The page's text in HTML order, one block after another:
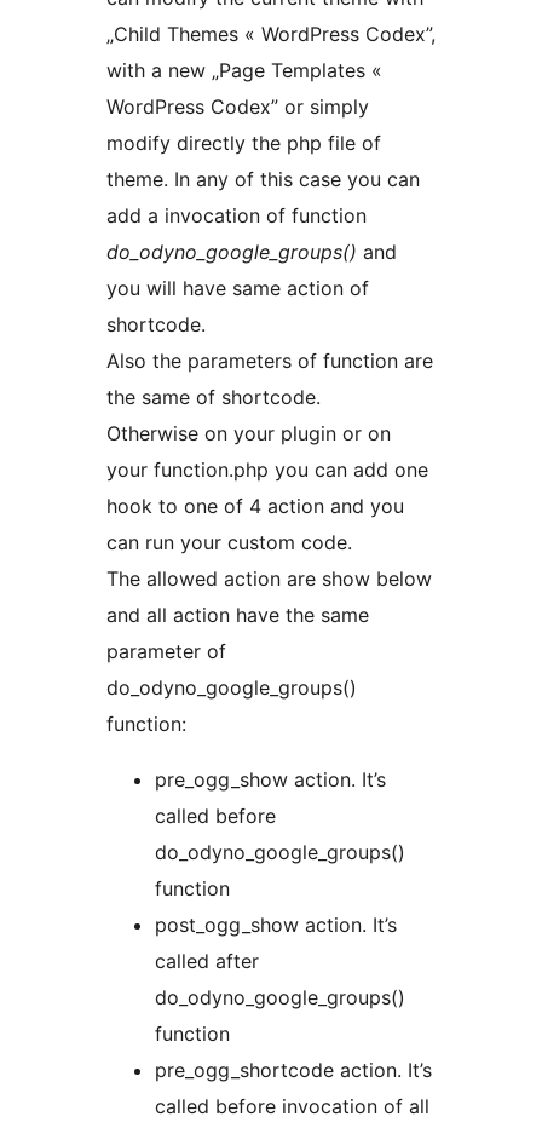
„Child Themes « WordPress Codex”,
with a new „Page Templates «
WordPress Codex” or simply
modify directly the php file of
theme. In any of this case you can
add a invocation of function
do_odyno_google_groups() and
you will have same action of
shortcode.
Also the parameters of function are
the same of shortcode.
Otherwise on your plugin or on
your function.php you can add one
hook to one of 4 action and you
can run your custom code.
The allowed action are show below
and all action have the same
parameter of
do_odyno_google_groups()
function:
pre_ogg_show action. It’s
called before
do_odyno_google_groups()
function
post_ogg_show action. It’s
called after
do_odyno_google_groups()
function
pre_ogg_shortcode action. It’s
called before invocation of all